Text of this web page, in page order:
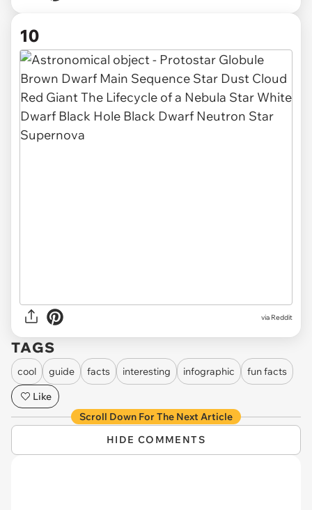
10
via Reddit
TAGS
cool guide facts interesting infographic
fun facts
Like
Scroll Down For The Next Article
HIDE COMMENTS